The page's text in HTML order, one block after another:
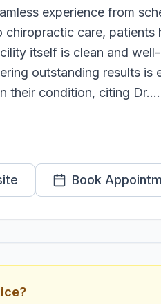
experience from
care,
itself is clean and
outstanding results
their condition, citing Dr....
Book